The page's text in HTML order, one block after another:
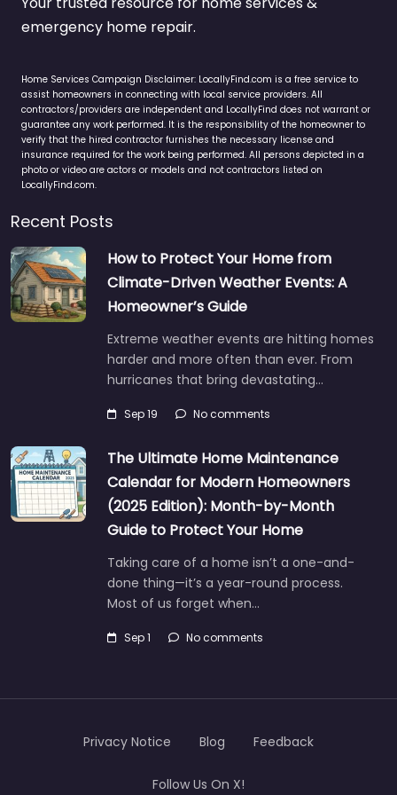
emergency home repair.
Home Services Campaign Disclaimer: LocallyFind.com is a free service to
assist homeowners in connecting with local service providers. All
contractors/providers are independent and LocallyFind does not warrant or
guarantee any work performed. It is the responsibility of the homeowner to
verify that the hired contractor furnishes the necessary license and
insurance required for the work being performed. All persons depicted in a
photo or video are actors or models and not contractors listed on
LocallyFind.com.
Recent Posts
How to Protect Your Home from
Climate-Driven Weather Events: A
Homeowner’s Guide
Extreme weather events are hitting homes
harder and more often than ever. From
hurricanes that bring devastating…
Sep 19 No comments
The Ultimate Home Maintenance
Calendar for Modern Homeowners
(2025 Edition): Month-by-Month
Guide to Protect Your Home
Taking care of a home isn’t a one-and-
done thing—it’s a year-round process.
Most of us forget when…
Sep 1 No comments
Privacy Notice Blog Feedback
Follow Us On X!